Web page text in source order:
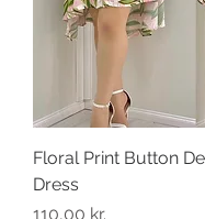
Floral Print Button
Dress
Price
110,00 kr.